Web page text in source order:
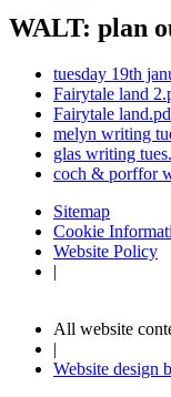
WALT: plan
tuesday 19th
Fairytale land
Fairytale
melyn writing
glas writing
coch & porffor
Sitemap
Cookie
Website Policy
|
All website
|
Website design